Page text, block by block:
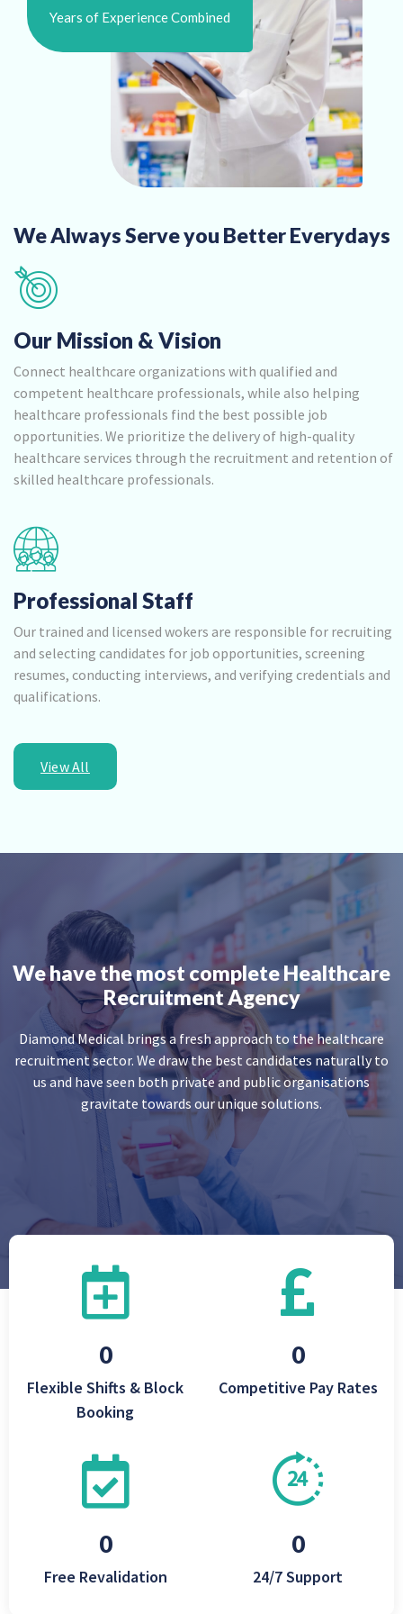
We Always Serve you Better Everydays
Our Mission & Vision
Connect healthcare organizations with qualified and
competent healthcare professionals, while also helping
healthcare professionals find the best possible job
opportunities. We prioritize the delivery of high-quality
healthcare services through the recruitment and retention of
skilled healthcare professionals.
Professional Staff
Our trained and licensed wokers are responsible for recruiting
and selecting candidates for job opportunities, screening
resumes, conducting interviews, and verifying credentials and
qualifications.
View All
Years of Experience Combined
We have the most complete Healthcare
Recruitment Agency
Diamond Medical brings a fresh approach to the healthcare
recruitment sector. We draw the best candidates naturally to
us and have seen both private and public organisations
gravitate towards our unique solutions.
Flexible Shifts & Block
Booking
Competitive Pay Rates